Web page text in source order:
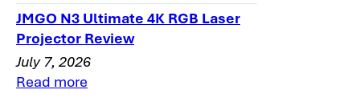
JMGO N3 Ultimate 4K RGB Laser
Projector Review
July 7, 2026
Read more